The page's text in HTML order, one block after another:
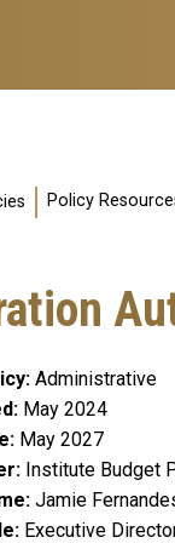
Policy
Administrative
May 2024
May 2027
Institute Budget
Jamie
Executive